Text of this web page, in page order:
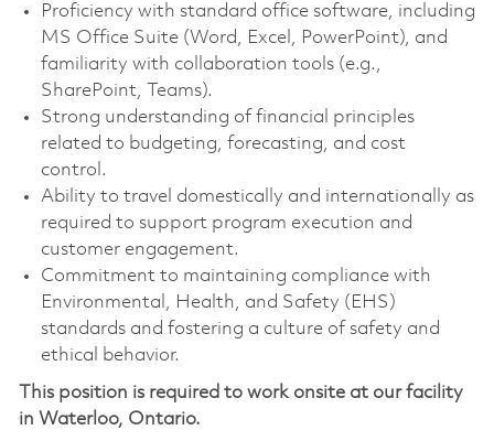
Proficiency with standard office software, including
MS Office Suite (Word, Excel, PowerPoint), and
familiarity with collaboration tools (e.g.,
SharePoint, Teams).
Strong understanding of financial principles
related to budgeting, forecasting, and cost
control.
Ability to travel domestically and internationally as
required to support program execution and
customer engagement.
Commitment to maintaining compliance with
Environmental, Health, and Safety (EHS)
standards and fostering a culture of safety and
ethical behavior.
This position is required to work onsite at our facility
in Waterloo, Ontario.